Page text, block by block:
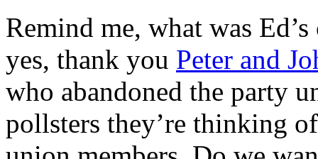
Remind me, what was
yes, thank you Peter and
who abandoned the party
pollsters they’re thinking